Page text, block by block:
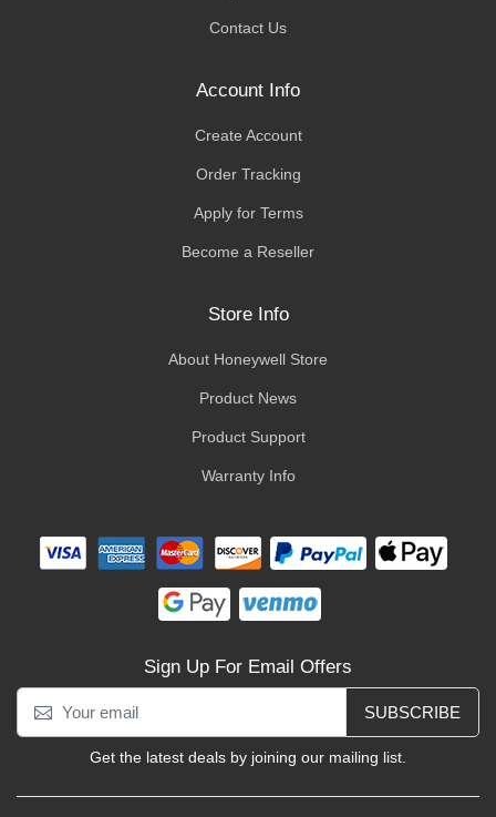
Contact Us
Account Info
Create Account
Order Tracking
Apply for Terms
Become a Reseller
Store Info
About Honeywell Store
Product News
Product Support
Warranty Info
Sign Up For Email Offers
SUBSCRIBE
Get the latest deals by joining our mailing list.